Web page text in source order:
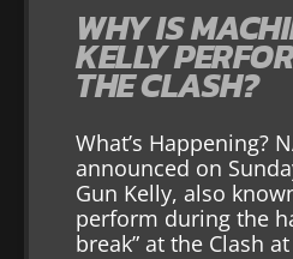
WHY IS
KELLY
THE CLASH?
What’s Happening?
announced on
Gun Kelly, also
perform during the
break” at the Clash